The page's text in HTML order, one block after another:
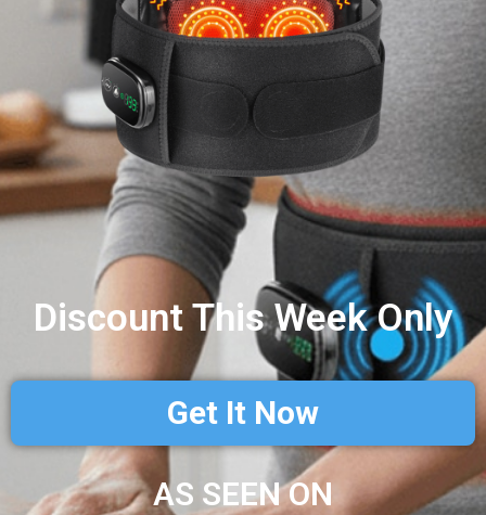
Discount This Week Only
Get It Now
AS SEEN ON